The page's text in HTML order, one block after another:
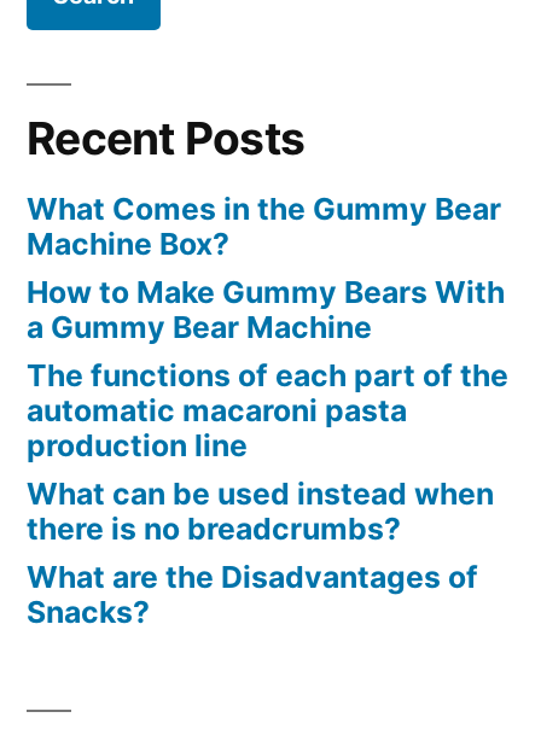
Recent Posts
What Comes in the Gummy Bear
Machine Box?
How to Make Gummy Bears With
a Gummy Bear Machine
The functions of each part of the
automatic macaroni pasta
production line
What can be used instead when
there is no breadcrumbs?
What are the Disadvantages of
Snacks?